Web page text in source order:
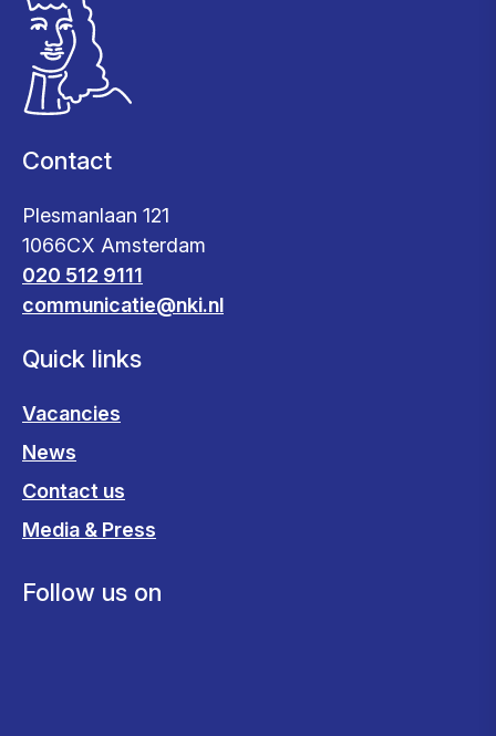
Contact
Plesmanlaan 121
1066CX Amsterdam
020 512 9111
communicatie@nki.nl
Quick links
Vacancies
News
Contact us
Media & Press
Follow us on